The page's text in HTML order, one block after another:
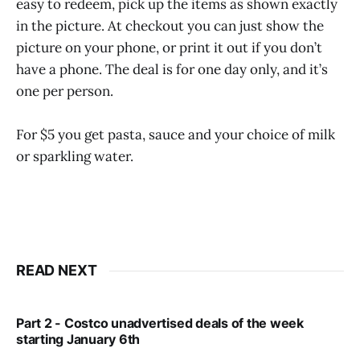
easy to redeem, pick up the items as shown exactly
in the picture. At checkout you can just show the
picture on your phone, or print it out if you don’t
have a phone. The deal is for one day only, and it’s
one per person.
For $5 you get pasta, sauce and your choice of milk
or sparkling water.
READ NEXT
Part 2 - Costco unadvertised deals of the week
starting January 6th